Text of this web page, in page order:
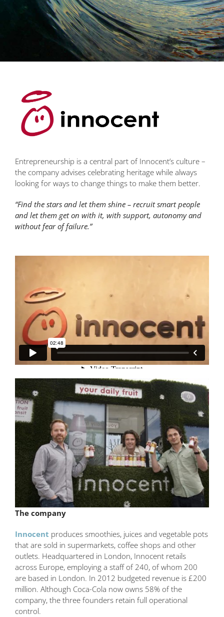
Entrepreneurship is a central part of Innocent’s culture –
the company advises celebrating heritage while always
looking for ways to change things to make them better.
“Find the stars and let them shine – recruit smart people
and let them get on with it, with support, autonomy and
without fear of failure.”
The company
Innocent produces smoothies, juices and vegetable pots
that are sold in supermarkets, coffee shops and other
outlets. Headquartered in London, Innocent retails
across Europe, employing a staff of 240, of whom 200
are based in London. In 2012 budgeted revenue is £200
million. Although Coca-Cola now owns 58% of the
company, the three founders retain full operational
control.